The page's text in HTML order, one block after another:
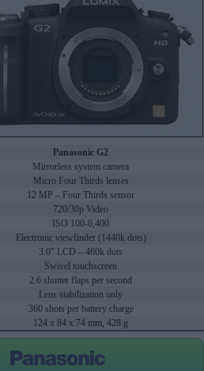
Panasonic G2
Mirrorless system camera
Micro Four Thirds lenses
12 MP – Four Thirds sensor
720/30p Video
ISO 100-6,400
Electronic viewfinder (1440k dots)
3.0" LCD – 460k dots
Swivel touchscreen
2.6 shutter flaps per second
Lens stabilization only
360 shots per battery charge
124 x 84 x 74 mm, 428 g